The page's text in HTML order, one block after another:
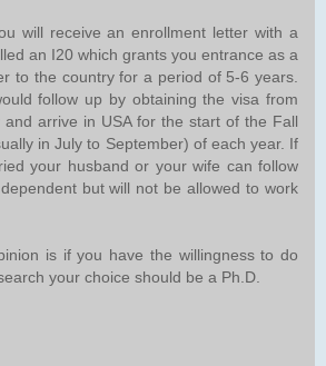
will receive an enrollment letter with a
an I20 which grants you entrance as a
to the country for a period of 5-6 years.
follow up by obtaining the visa from
and arrive in USA for the start of the Fall
in July to September) of each year. If
your husband or your wife can follow
but will not be allowed to work
is if you have the willingness to do
your choice should be a Ph.D.